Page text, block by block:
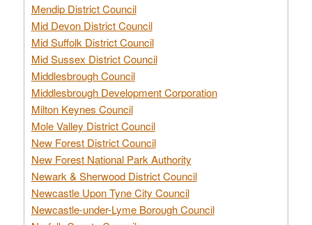
Mendip District Council
Mid Devon District Council
Mid Suffolk District Council
Mid Sussex District Council
Middlesbrough Council
Middlesbrough Development Corporation
Milton Keynes Council
Mole Valley District Council
New Forest District Council
New Forest National Park Authority
Newark & Sherwood District Council
Newcastle Upon Tyne City Council
Newcastle-under-Lyme Borough Council